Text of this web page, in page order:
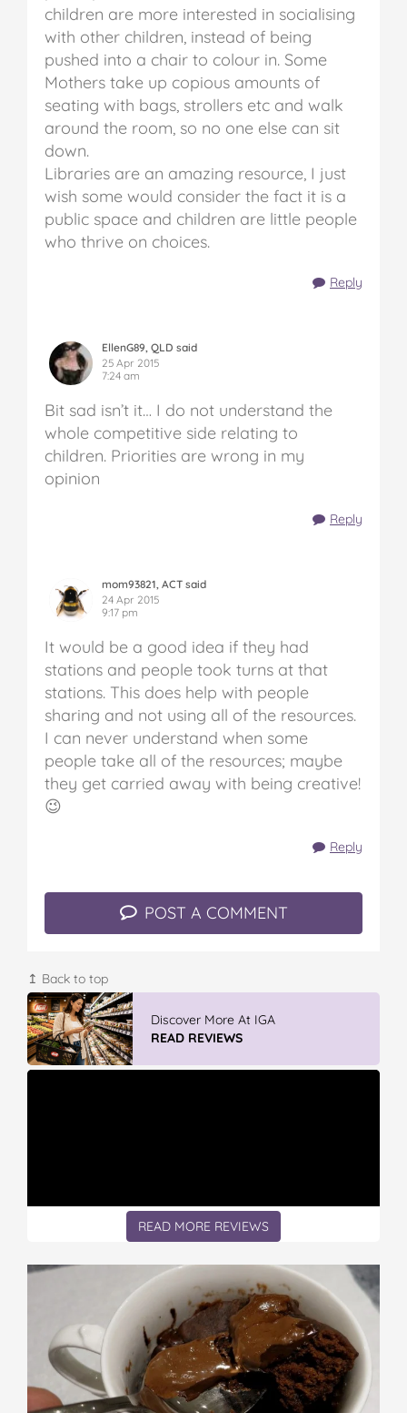
children are more interested in socialising
with other children, instead of being
pushed into a chair to colour in. Some
Mothers take up copious amounts of
seating with bags, strollers etc and walk
around the room, so no one else can sit
down.
Libraries are an amazing resource, I just
wish some would consider the fact it is a
public space and children are little people
who thrive on choices.
Reply
EllenG89, QLD said
25 Apr 2015
7:24 am
Bit sad isn’t it… I do not understand the
whole competitive side relating to
children. Priorities are wrong in my
opinion
Reply
mom93821, ACT said
24 Apr 2015
9:17 pm
It would be a good idea if they had
stations and people took turns at that
stations. This does help with people
sharing and not using all of the resources.
I can never understand when some
people take all of the resources; maybe
they get carried away with being creative!
😉
Reply
POST A COMMENT
↥ Back to top
& Bu...
READ REVIEWS
READ MORE REVIEWS